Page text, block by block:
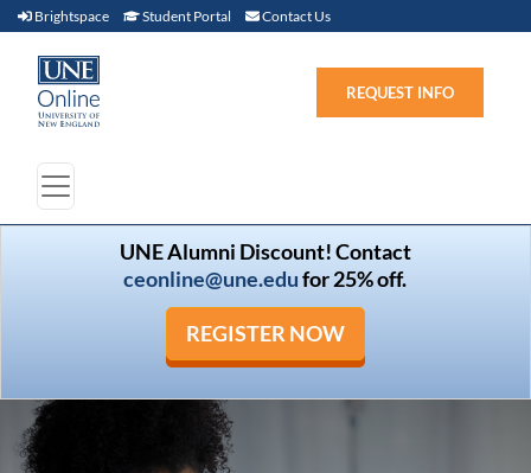
Brightspace Brightspace (link opens in new window)
Student Portal Student Portal (link opens in new window)
Contact Us
REQUEST INFO
UNE Alumni Discount! Contact
ceonline@une.edufor 25% off.
REGISTER NOW